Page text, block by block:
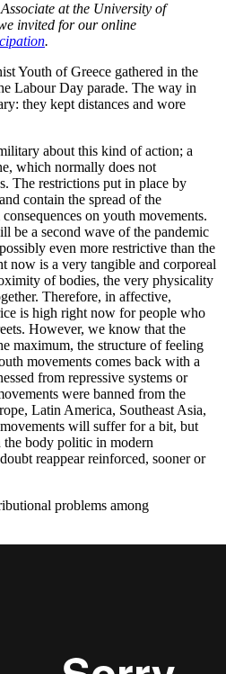
at the University of
invited for our online
.
Youth of Greece gathered in the
Labour Day parade. The way in
they kept distances and wore
about this kind of action; a
which normally does not
The restrictions put in place by
contain the spread of the
on youth movements.
be a second wave of the pandemic
even more restrictive than the
now is a very tangible and corporeal
of bodies, the very physicality
Therefore, in affective,
is high right now for people who
However, we know that the
maximum, the structure of feeling
movements comes back with a
from repressive systems or
were banned from the
Latin America, Southeast Asia,
will suffer for a bit, but
the body politic in modern
reappear reinforced, sooner or
problems among